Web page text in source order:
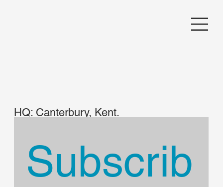
Contact Camerideri
HQ: Canterbury, Kent.
rule5solutions@gmail.
comSubscrib